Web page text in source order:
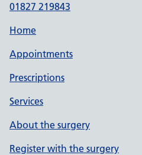
01827 219843
Home
Appointments
Prescriptions
Services
About the surgery
Register with the surgery